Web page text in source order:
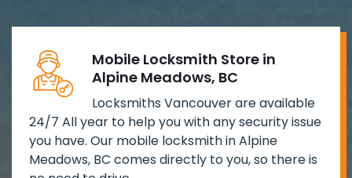
Mobile Locksmith Store in
Alpine Meadows, BC
Locksmiths Vancouver are available
24/7 All year to help you with any security issue
you have. Our mobile locksmith in Alpine
Meadows, BC comes directly to you, so there is